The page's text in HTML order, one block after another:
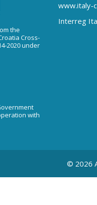
the
Cross-
2020 under
with
www.italy-
Interreg
© 2026